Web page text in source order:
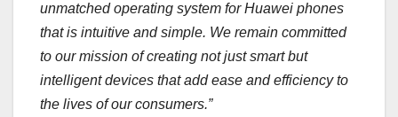
unmatched operating system for Huawei phones
that is intuitive and simple. We remain committed
to our mission of creating not just smart but
intelligent devices that add ease and efficiency to
the lives of our consumers.”